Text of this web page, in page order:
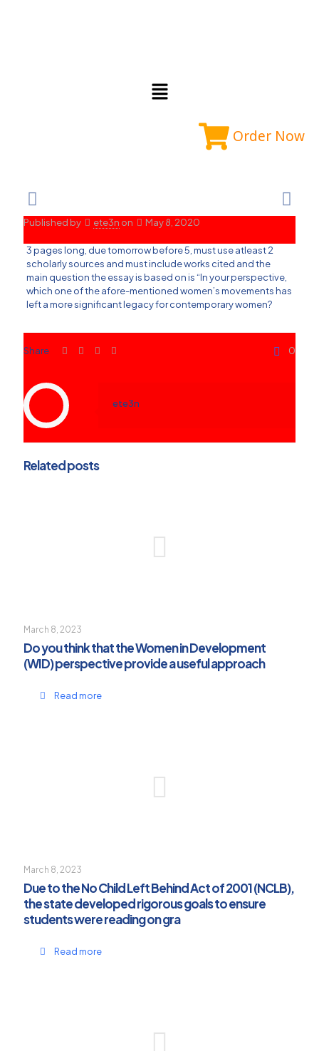
Order Now
Published by ete3n on May 8, 2020
3 pages long, due tomorrow before 5, must use atleast 2
scholarly sources and must include works cited and the
main question the essay is based on is “In your perspective,
which one of the afore-mentioned women’s movements has
left a more significant legacy for contemporary women?
Share 0
ete3n
Related posts
March 8, 2023
Do you think that the Women in Development
(WID) perspective provide a useful approach
Read more
March 8, 2023
Due to the No Child Left Behind Act of 2001 (NCLB),
the state developed rigorous goals to ensure
students were reading on gra
Read more